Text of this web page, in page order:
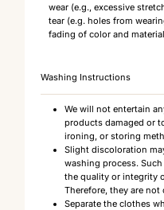
wear (e.g., excessive
tear (e.g. holes from
fading of color and
Washing Instructions
We will not entertain
products damaged or
ironing, or storing
Slight discoloration
washing process.
the quality or integrity
Therefore, they are
Separate the clothes